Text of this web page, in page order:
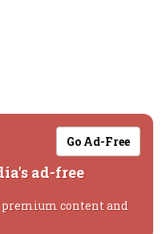
Go Ad-Free
ad-free
premium content and